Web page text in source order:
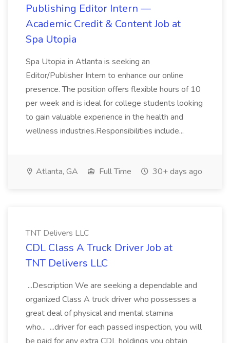
Publishing Editor Intern —
Academic Credit & Content Job at
Spa Utopia
Spa Utopia in Atlanta is seeking an
Editor/Publisher Intern to enhance our online
presence. The position offers flexible hours of 10
per week and is ideal for college students looking
to gain valuable experience in the health and
wellness industries.Responsibilities include...
Atlanta, GA Full Time 30+ days ago
TNT Delivers LLC
CDL Class A Truck Driver Job at
TNT Delivers LLC
...Description We are seeking a dependable and
organized Class A truck driver who possesses a
great deal of physical and mental stamina
who... ...driver for each passed inspection, you will